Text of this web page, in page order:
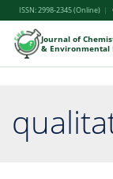
ISSN: 2998-2345 (Online) |
Journal of
& Environmental